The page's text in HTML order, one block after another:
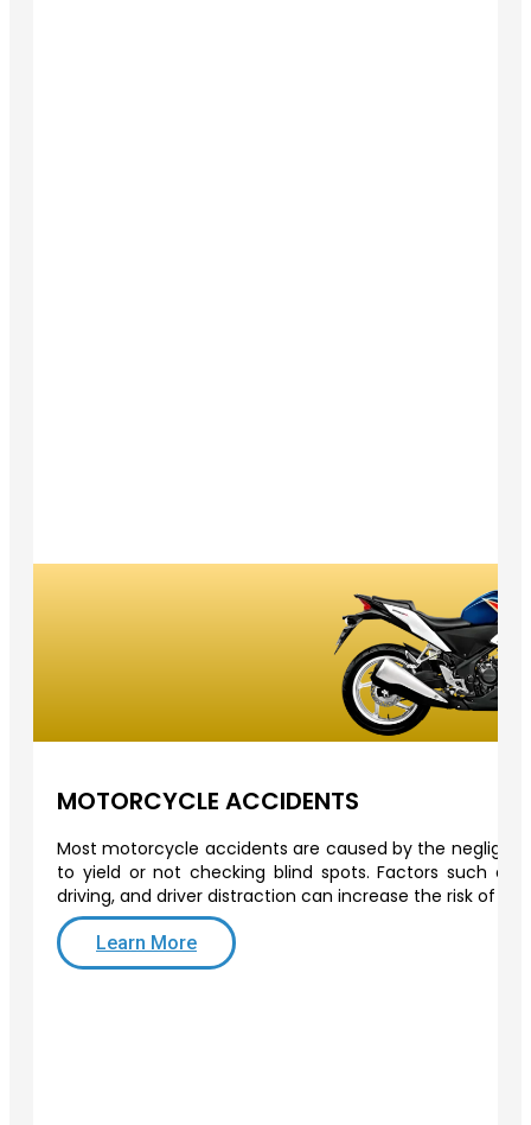
MOTORCYCLE ACCIDENTS
Most motorcycle accidents are caused by the
to yield or not checking blind spots. Factors such as
driving, and driver distraction can increase the risk of a
Learn More